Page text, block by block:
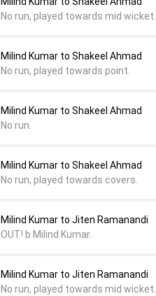
Milind Kumar to Jiten Ramanandi
No run, played towards mid wicket.
Milind Kumar to Jiten Ramanandi
OUT! b Milind Kumar.
Milind Kumar to Shakeel Ahmad
No run, played towards covers.
Milind Kumar to Shakeel Ahmad
No run.
Milind Kumar to Shakeel Ahmad
No run, played towards point.
No run, played towards mid wicket.